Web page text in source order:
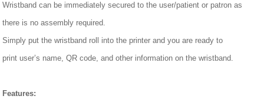
Wristband can be immediately secured to theuser/patient or patron as
there is no assembly required.
Simply putthe wristband roll into the printer and you are ready to
print user’s name, QR code, and other information on the wristband.
Features: